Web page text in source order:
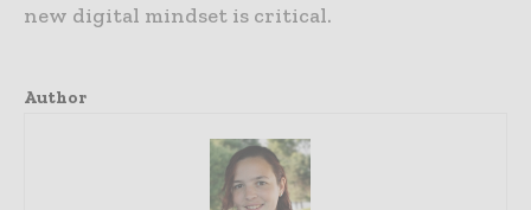
new digital mindset is critical.
Author